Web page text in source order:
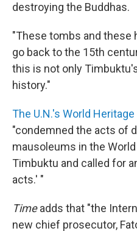
destroying the Buddhas.
"These tombs and
go back to the 15th
this is not only
history."
The U.N.'s World
"condemned the acts of
mausoleums in the
Timbuktu and called for
acts.' "
Timeadds that "the
new chief prosecutor,